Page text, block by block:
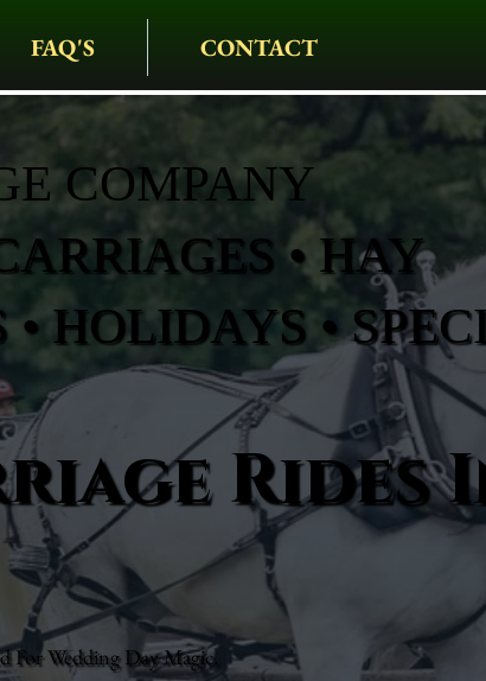
FAQ'S CONTACT
COMPANY
• HAY
HOLIDAYS •
Rides
For Wedding Day Magic.